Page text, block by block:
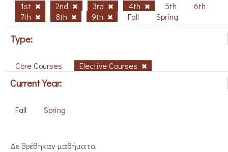
1st 2nd 3rd 4th 5th
6th
7th
8th 9th Fall Spring
Type:
Core Courses Elective Courses
Current Year:
Fall Spring
Δε βρέθηκαν μαθήματα